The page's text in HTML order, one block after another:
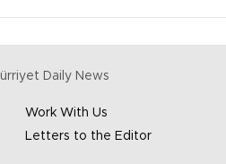
Daily News
Work With Us
Letters to the Editor